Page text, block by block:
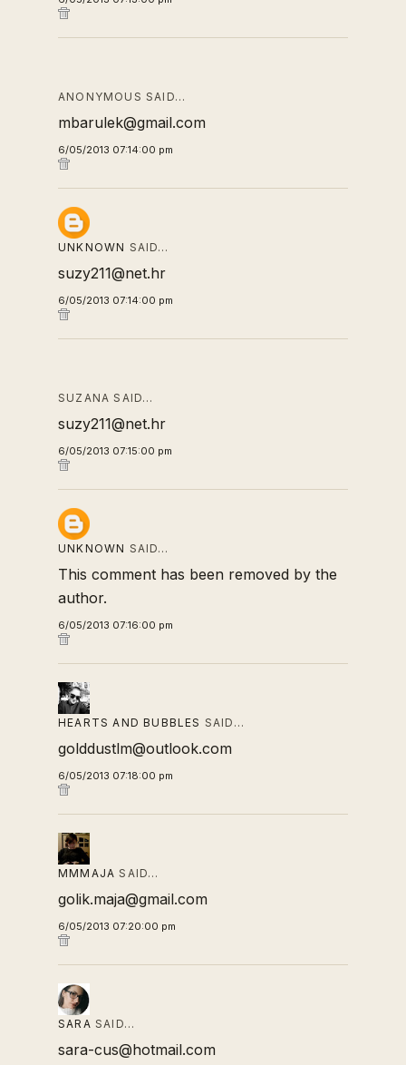
ANONYMOUS SAID…
mbarulek@gmail.com
6/05/2013 07:14:00 pm
UNKNOWN SAID…
suzy211@net.hr
6/05/2013 07:14:00 pm
SUZANA SAID…
suzy211@net.hr
6/05/2013 07:15:00 pm
UNKNOWN SAID…
This comment has been removed by the
author.
6/05/2013 07:16:00 pm
HEARTS AND BUBBLES SAID…
golddustlm@outlook.com
6/05/2013 07:18:00 pm
MMMAJA SAID…
golik.maja@gmail.com
6/05/2013 07:20:00 pm
SARA SAID…
sara-cus@hotmail.com